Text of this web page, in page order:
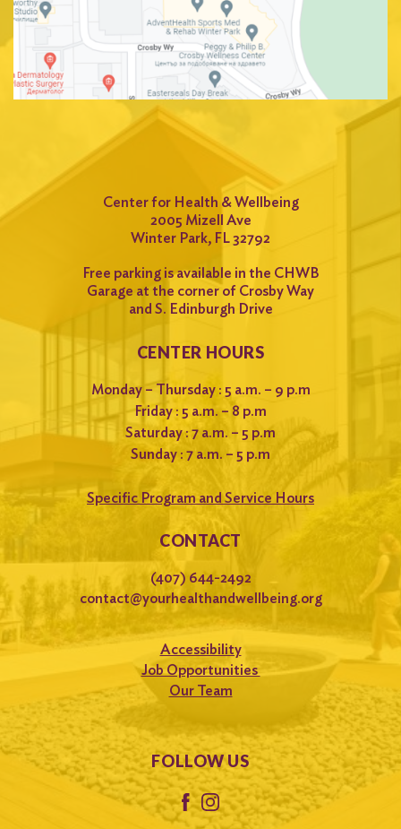
Center for Health & Wellbeing
2005 Mizell Ave
Winter Park, FL 32792
Free parking is available in the CHWB
Garage at the corner of Crosby Way
and S. Edinburgh Drive
CENTER HOURS
Monday – Thursday : 5 a.m. – 9 p.m
Friday : 5 a.m. – 8 p.m
Saturday : 7 a.m. – 5 p.m
Sunday : 7 a.m. – 5 p.m
Specific Program and Service Hours
CONTACT
(407) 644-2492
contact@yourhealthandwellbeing.org
Accessibility
Job Opportunities
Our Team
FOLLOW US